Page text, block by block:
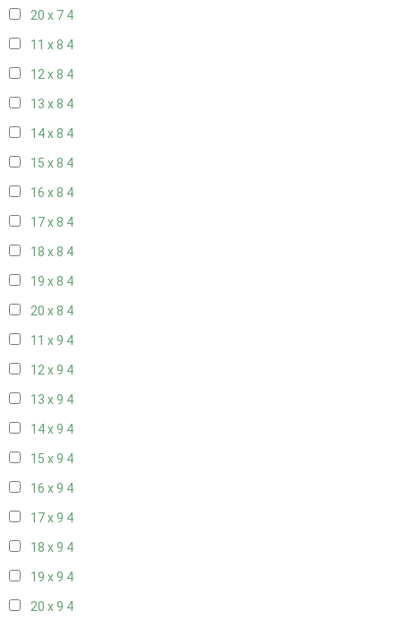
20 x 7 4
11 x 8 4
12 x 8 4
13 x 8 4
14 x 8 4
15 x 8 4
16 x 8 4
17 x 8 4
18 x 8 4
19 x 8 4
20 x 8 4
11 x 9 4
12 x 9 4
13 x 9 4
14 x 9 4
15 x 9 4
16 x 9 4
17 x 9 4
18 x 9 4
19 x 9 4
20 x 9 4